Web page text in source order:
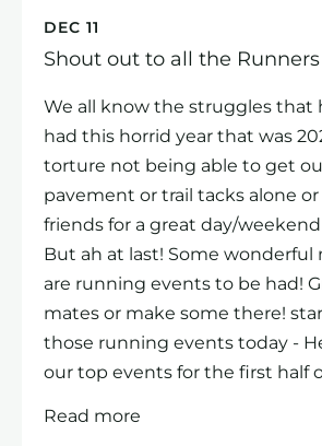
DEC 11
Shout out to all the Runners
We all know the struggles that
had this horrid year that was
torture not being able to get
pavement or trail tacks alone
friends for a great day/
But ah at last! Some wonderful
are running events to be had!
mates or make some there!
those running events today -
our top events for the first half
Read more